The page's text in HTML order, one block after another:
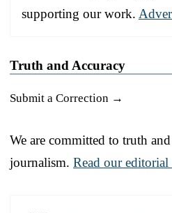
supporting our work.
Truth and Accuracy
Submit a Correction →
We are committed to truth
journalism. Read our editorial